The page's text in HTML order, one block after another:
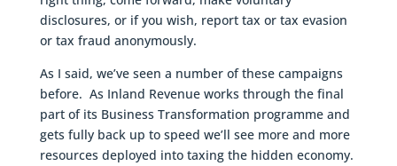
disclosures, or if you wish, report tax or tax evasion
or tax fraud anonymously.
As I said, we’ve seen a number of these campaigns
before. As Inland Revenue works through the final
part of its Business Transformation programme and
gets fully back up to speed we’ll see more and more
resources deployed into taxing the hidden economy.